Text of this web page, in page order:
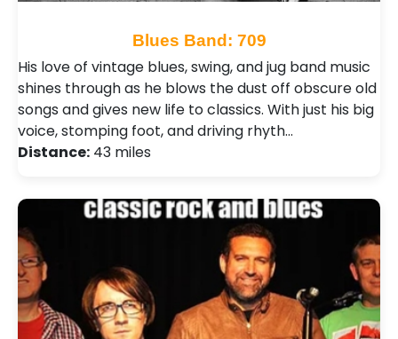
Blues Band: 709
His love of vintage blues, swing, and jug band music
shines through as he blows the dust off obscure old
songs and gives new life to classics. With just his big
voice, stomping foot, and driving rhyth…
Distance: 43 miles